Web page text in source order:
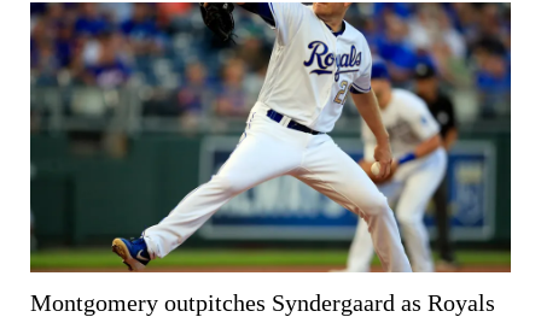
Montgomery outpitches Syndergaard as Royals